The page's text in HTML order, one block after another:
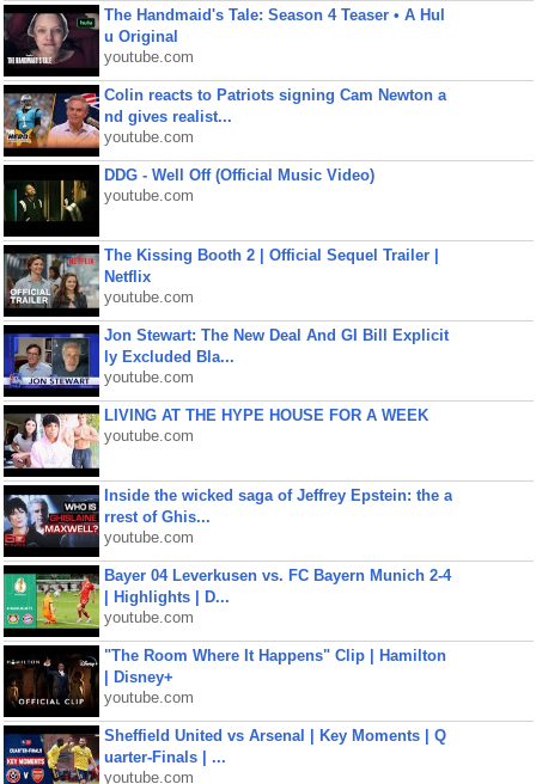
The Handmaid's Tale: Season 4 Teaser • A Hul
u Original
youtube.com
Colin reacts to Patriots signing Cam Newton a
nd gives realist...
youtube.com
DDG - Well Off (Official Music Video)
youtube.com
The Kissing Booth 2 | Official Sequel Trailer |
Netflix
youtube.com
Jon Stewart: The New Deal And GI Bill Explicit
ly Excluded Bla...
youtube.com
LIVING AT THE HYPE HOUSE FOR A WEEK
youtube.com
Inside the wicked saga of Jeffrey Epstein: the a
rrest of Ghis...
youtube.com
Bayer 04 Leverkusen vs. FC Bayern Munich 2-4
| Highlights | D...
youtube.com
"The Room Where It Happens" Clip | Hamilton
| Disney+
youtube.com
Sheffield United vs Arsenal | Key Moments | Q
uarter-Finals | ...
youtube.com